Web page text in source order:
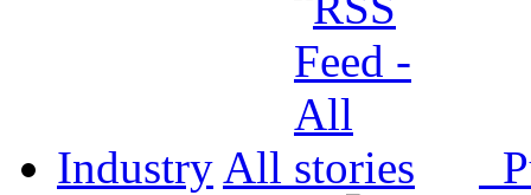
Industry All